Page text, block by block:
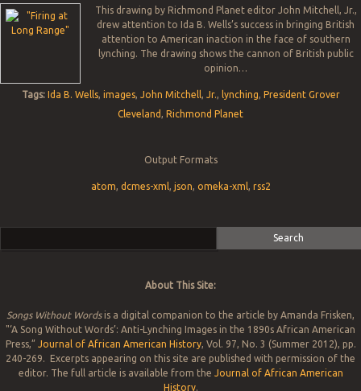
This drawing by Richmond Planet editor John Mitchell, Jr.,
drew attention to Ida B. Wells’s success in bringing British
attention to American inaction in the face of southern
lynching. The drawing shows the cannon of British public
opinion…
Tags: Ida B. Wells, images, John Mitchell, Jr., lynching, President Grover
Cleveland, Richmond Planet
Output Formats
atom, dcmes-xml, json, omeka-xml, rss2
Search
About This Site:
Songs Without Wordsis a digital companion to the article by Amanda Frisken,
"‘A Song Without Words’: Anti-Lynching Images in the 1890s African American
Press,” Journal of African American History, Vol. 97, No. 3 (Summer 2012), pp.
240-269. Excerpts appearing on this site are published with permission of the
editor. The full article is available from the Journal of African American
History.